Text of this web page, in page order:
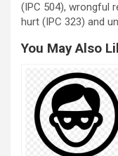
(IPC 504), wrongful
hurt (IPC 323) and
You May Also